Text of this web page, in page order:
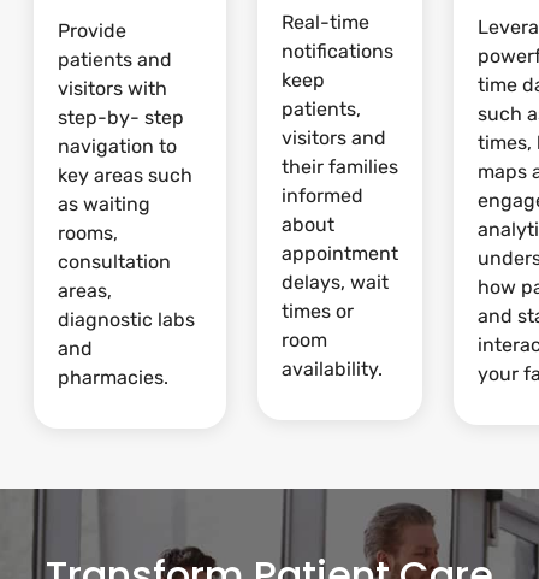
Provide
patients and
visitors with
step-by- step
navigation to
key areas such
as waiting
rooms,
consultation
areas,
diagnostic labs
and
pharmacies.
Real-time
notifications
keep
patients,
visitors and
their families
informed
about
appointment
delays, wait
times or
room
availability.
time
such
times,
maps
how
and
your